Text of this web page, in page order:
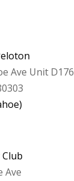
Ave Unit D176
Ave